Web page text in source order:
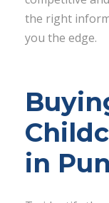
the right
you the edge.
in